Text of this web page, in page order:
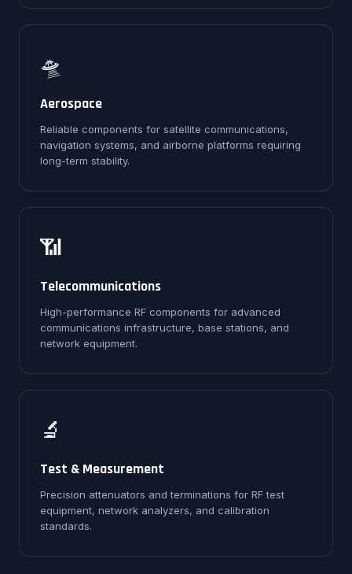
🛸
Aerospace
Reliable components for satellite communications,
navigation systems, and airborne platforms requiring
long-term stability.
📶
Telecommunications
High-performance RF components for advanced
communications infrastructure, base stations, and
network equipment.
🔬
Test & Measurement
Precision attenuators and terminations for RF test
equipment, network analyzers, and calibration
standards.